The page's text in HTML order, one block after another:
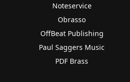
Noteservice
Obrasso
OffBeat Publishing
Paul Saggers Music
PDF Brass